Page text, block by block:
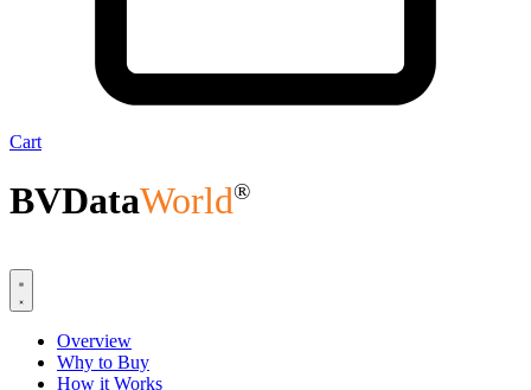
Cart
BVDataWorld®
Overview
Why to Buy
How it Works